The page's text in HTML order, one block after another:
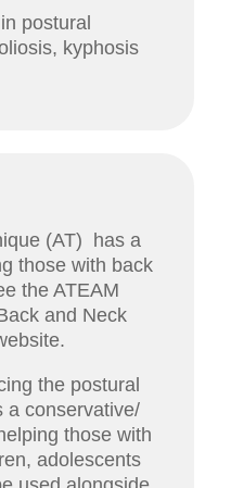
postural
kyphosis
(AT) has a
those with back
the ATEAM
and Neck
the postural
a conservative/
those with
adolescents